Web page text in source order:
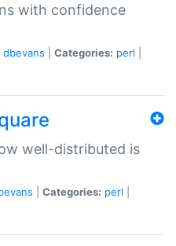
with confidence
dbevans Categories: perl
well-distributed is
Categories: perl